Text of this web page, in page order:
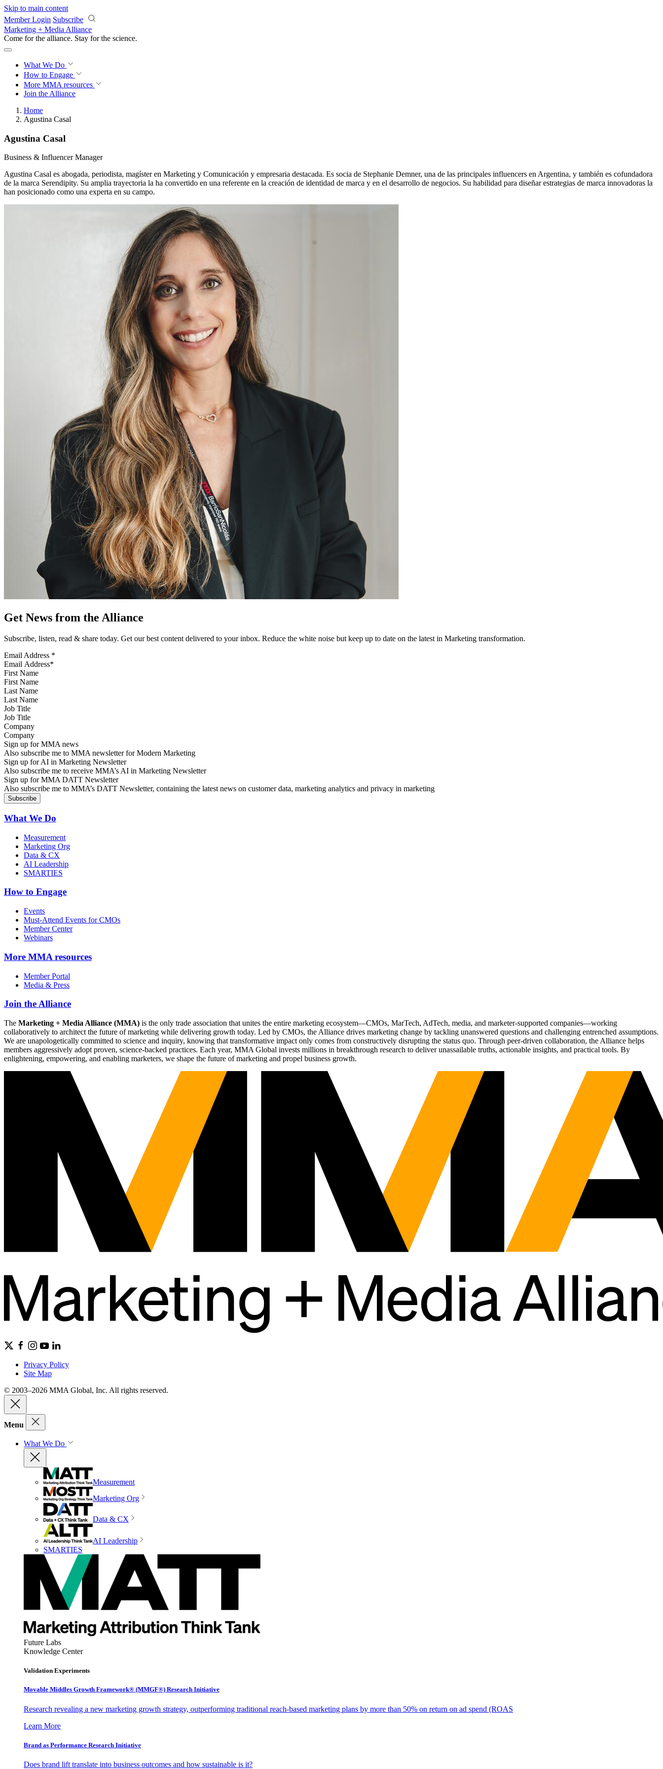
Skip to main content
Member Login Subscribe
Marketing + Media Alliance
Come for the alliance. Stay for the science.
What We Do
How to Engage
More MMA resources
Join the Alliance
Home
Agustina Casal
Agustina Casal
Business & Influencer Manager
Agustina Casal es abogada, periodista, magíster en Marketing y Comunicación y empresaria destacada. Es socia de Stephanie Demner, una de las principales influencers en Argentina, y también es cofundadora
de la marca Serendipity. Su amplia trayectoria la ha convertido en una referente en la creación de identidad de marca y en el desarrollo de negocios. Su habilidad para diseñar estrategias de marca innovadoras la
han posicionado como una experta en su campo.
Get News from the Alliance
Subscribe, listen, read & share today. Get our best content delivered to your inbox. Reduce the white noise but keep up to date on the latest in Marketing transformation.
Email Address *
First Name
Last Name
Job Title
Company
Sign up for MMA news
Also subscribe me to MMA newsletter for Modern Marketing
Sign up for AI in Marketing Newsletter
Also subscribe me to receive MMA’s AI in Marketing Newsletter
Sign up for MMA DATT Newsletter
Also subscribe me to MMA’s DATT Newsletter, containing the latest news on customer data, marketing analytics and privacy in marketing
What We Do
Measurement
Marketing Org
Data & CX
AI Leadership
SMARTIES
How to Engage
Events
Must-Attend Events for CMOs
Member Center
Webinars
More MMA resources
Member Portal
Media & Press
Join the Alliance
The Marketing + Media Alliance (MMA) is the only trade association that unites the entire marketing ecosystem—CMOs, MarTech, AdTech, media, and marketer-supported companies—working
collaboratively to architect the future of marketing while delivering growth today. Led by CMOs, the Alliance drives marketing change by tackling unanswered questions and challenging entrenched assumptions.
We are unapologetically committed to science and inquiry, knowing that transformative impact only comes from constructively disrupting the status quo. Through peer-driven collaboration, the Alliance helps
members aggressively adopt proven, science-backed practices. Each year, MMA Global invests millions in breakthrough research to deliver unassailable truths, actionable insights, and practical tools. By
enlightening, empowering, and enabling marketers, we shape the future of marketing and propel business growth.
Privacy Policy
Site Map
© 2003–2026 MMA Global, Inc. All rights reserved.
Menu
What We Do
Measurement
Marketing Org
Data & CX
AI Leadership
SMARTIES
Future Labs
Knowledge Center
Validation Experiments
Movable Middles Growth Framework® (MMGF®) Research Initiative
Research revealing a new marketing growth strategy, outperforming traditional reach-based marketing plans by more than 50% on return on ad spend (ROAS
Learn More
Brand as Performance Research Initiative
Does brand lift translate into business outcomes and how sustainable is it?